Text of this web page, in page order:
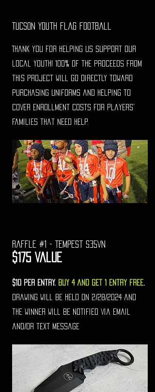
Tucson Youth Flag Football
Thank you for helping us support our
local youth! 100% of the proceeds from
this project will go directly toward
purchasing uniforms and helping to
cover enrollment costs for players'
families that need help.
raffle #1 - Tempest s35VN
$175 Value
$10 per entry. Buy 4 and get 1 entry free
drawing will be held on 2/28/2024 and
the winner will be notified via email
and/or text message